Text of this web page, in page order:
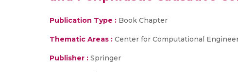
Publication Type : Book Chapter
Thematic Areas : Center for Computational
Publisher : Springer